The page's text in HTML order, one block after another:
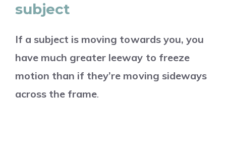
subject
If a subject is moving towards you, you
have much greater leeway to freeze
motion than if they’re moving sideways
across the frame.